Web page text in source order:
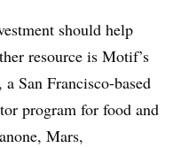
should help
resource is Motif’s
, a San Francisco-based
program for food and
Mars,